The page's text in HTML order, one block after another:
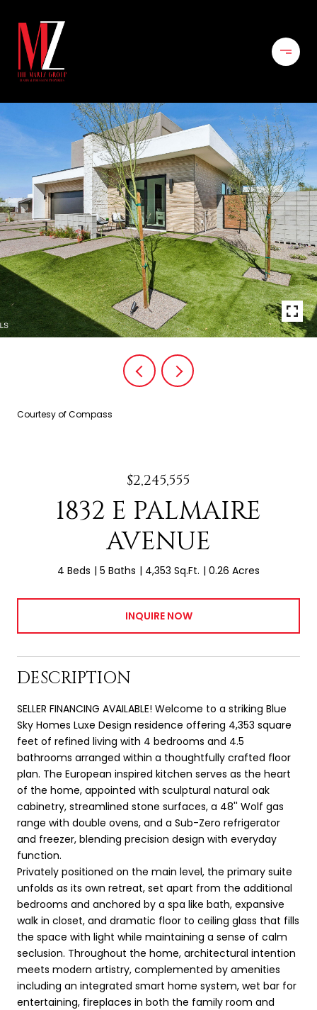
Courtesy of Compass
$2,245,555
1832 E PALMAIRE
AVENUE
4 Beds 5 Baths 4,353 Sq.Ft. 0.26 Acres
INQUIRE NOW
DESCRIPTION
SELLER FINANCING AVAILABLE! Welcome to a striking Blue
Sky Homes Luxe Design residence offering 4,353 square
feet of refined living with 4 bedrooms and 4.5
bathrooms arranged within a thoughtfully crafted floor
plan. The European inspired kitchen serves as the heart
of the home, appointed with sculptural natural oak
cabinetry, streamlined stone surfaces, a 48'' Wolf gas
range with double ovens, and a Sub-Zero refrigerator
and freezer, blending precision design with everyday
function.
Privately positioned on the main level, the primary suite
unfolds as its own retreat, set apart from the additional
bedrooms and anchored by a spa like bath, expansive
walk in closet, and dramatic floor to ceiling glass that fills
the space with light while maintaining a sense of calm
seclusion. Throughout the home, architectural intention
meets modern artistry, complemented by amenities
including an integrated smart home system, wet bar for
entertaining, fireplaces in both the family room and